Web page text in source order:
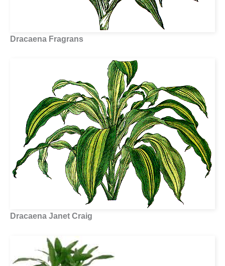
Dracaena Fragrans
Dracaena Janet Craig